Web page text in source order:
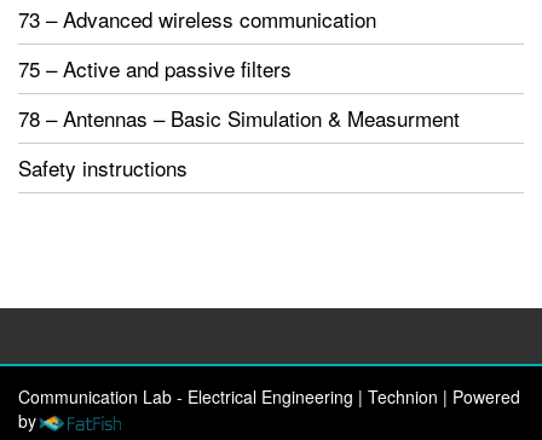
73 – Advanced wireless communication
75 – Active and passive filters
78 – Antennas – Basic Simulation & Measurment
Safety instructions
Communication Lab - Electrical Engineering | Technion | Powered
by